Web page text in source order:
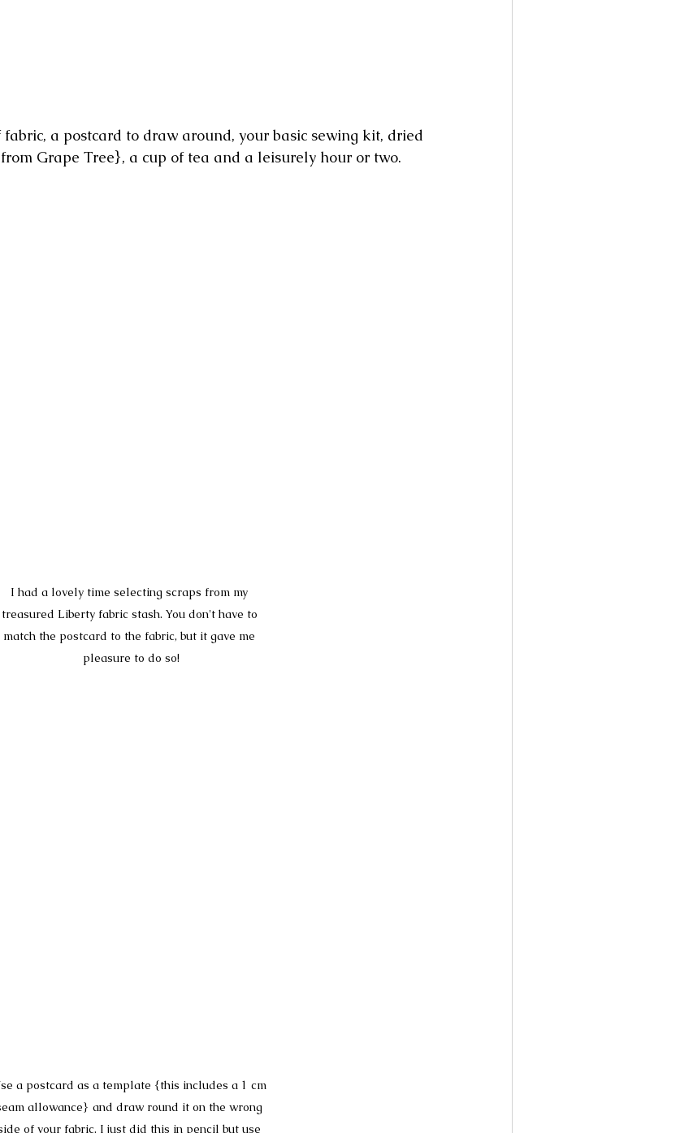
a postcard to draw around, your basic sewing kit, dried
Grape Tree}, a cup of tea and a leisurely hour or two.
I had a lovely time selecting scraps from my
treasured Liberty fabric stash. You don't have to
match the postcard to the fabric, but it gave me
pleasure to do so!
a postcard as a template {this includes a 1 cm
allowance} and draw round it on the wrong
of your fabric. I just did this in pencil but use